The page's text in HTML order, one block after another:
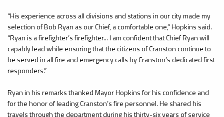
“His experience across all divisions and stations in our city made my
selection of Bob Ryan as our Chief, a comfortable one,” Hopkins said.
“Ryan is a firefighter’s firefighter... I am confident that Chief Ryan will
capably lead while ensuring that the citizens of Cranston continue to
be served in all fire and emergency calls by Cranston’s dedicated first
responders.”
Ryan in his remarks thanked Mayor Hopkins for his confidence and
for the honor of leading Cranston’s fire personnel. He shared his
travels through the department during his thirty-six years of service